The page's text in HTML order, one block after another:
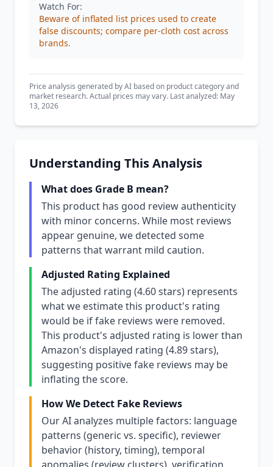
Watch For:
Beware of inflated list prices used to create
false discounts; compare per-cloth cost across
brands.
Price analysis generated by AI based on product category and
market research. Actual prices may vary. Last analyzed: May
13, 2026
Understanding This Analysis
What does Grade B mean?
This product has good review authenticity
with minor concerns. While most reviews
appear genuine, we detected some
patterns that warrant mild caution.
Adjusted Rating Explained
The adjusted rating (4.60 stars) represents
what we estimate this product's rating
would be if fake reviews were removed.
This product's adjusted rating is lower than
Amazon's displayed rating (4.89 stars),
suggesting positive fake reviews may be
inflating the score.
How We Detect Fake Reviews
Our AI analyzes multiple factors: language
patterns (generic vs. specific), reviewer
behavior (history, timing), temporal